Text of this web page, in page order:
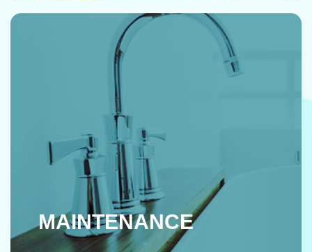
MAINTENANCE